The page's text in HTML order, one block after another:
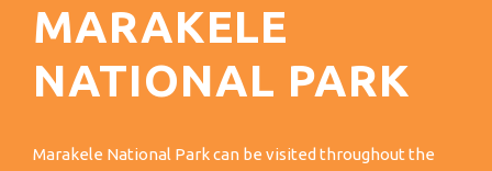
MARAKELE
NATIONAL PARK
Marakele National Park can be visited throughout the